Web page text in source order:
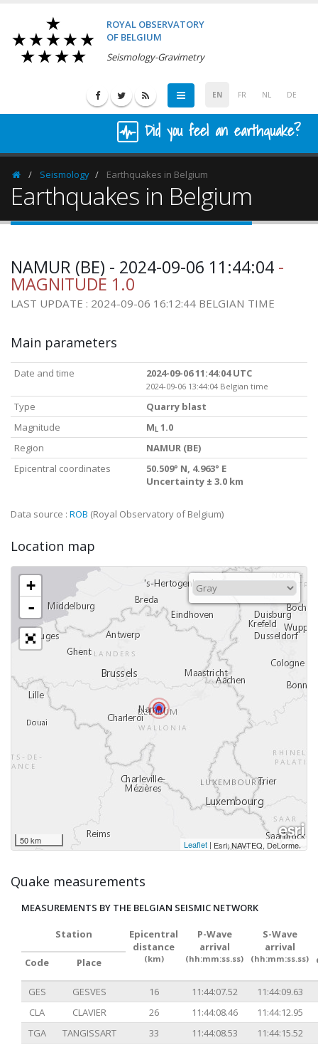
ROYAL OBSERVATORY
OF BELGIUM
Seismology-Gravimetry
EN FR NL DE
Did you feel an earthquake?
HomepageSeismology Earthquakes in Belgium
Earthquakes in Belgium
NAMUR (BE) - 2024-09-06 11:44:04 -
MAGNITUDE 1.0
LAST UPDATE : 2024-09-06 16:12:44 BELGIAN TIME
Main parameters
Date and time 2024-09-06 11:44:04 UTC
2024-09-06 13:44:04 Belgian time
Type
Quarry blast
Magnitude
M L 1.0
Region
NAMUR (BE)
Epicentral coordinates
50.509° N, 4.963° E
Uncertainty ± 3.0 km
Data source : ROB (Royal Observatory of Belgium)
Location map
+
-
50 km Leaflet | Esri, NAVTEQ, DeLorme,
Quake measurements
MEASUREMENTS BY THE BELGIAN SEISMIC NETWORK
Station
Epicentral
distance
(km)
P-Wave
arrival
(hh:mm:ss.ss)
S-Wave
arrival
(hh:mm:ss.ss)
Code Place
GES GESVES 16 11:44:07.52
11:44:09.63
CLA
CLAVIER 26 11:44:08.46
11:44:12.95
TGA
TANGISSART 33 11:44:08.53
11:44:15.52